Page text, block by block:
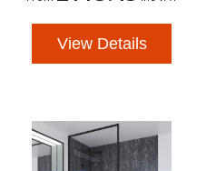
View Details